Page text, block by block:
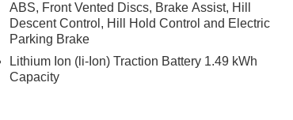
ABS, Front Vented Discs, Brake Assist, Hill
Descent Control, Hill Hold Control and Electric
Parking Brake
Lithium Ion (li-Ion) Traction Battery 1.49 kWh
Capacity